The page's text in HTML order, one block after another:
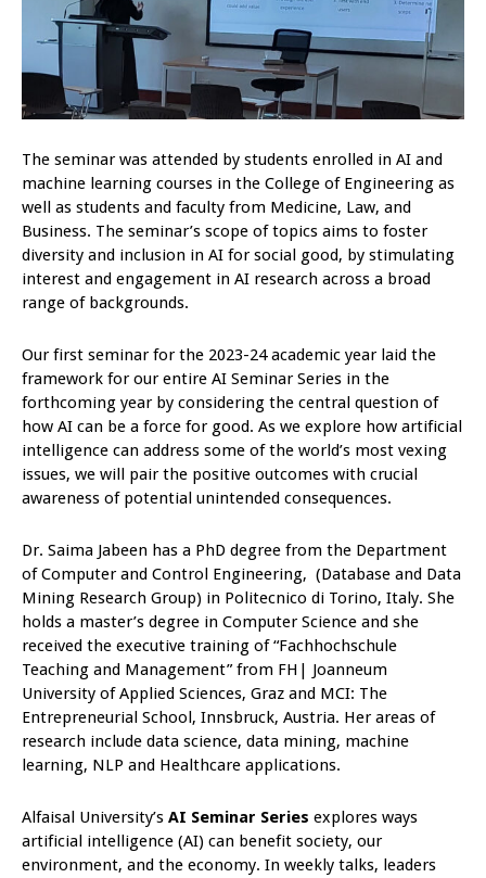
The seminar was attended by students enrolled in AI and
machine learning courses in the College of Engineering as
well as students and faculty from Medicine, Law, and
Business. The seminar’s scope of topics aims to foster
diversity and inclusion in AI for social good, by stimulating
interest and engagement in AI research across a broad
range of backgrounds.
Our first seminar for the 2023-24 academic year laid the
framework for our entire AI Seminar Series in the
forthcoming year by considering the central question of
how AI can be a force for good. As we explore how artificial
intelligence can address some of the world’s most vexing
issues, we will pair the positive outcomes with crucial
awareness of potential unintended consequences.
Dr. Saima Jabeen has a PhD degree from the Department
of Computer and Control Engineering, (Database and Data
Mining Research Group) in Politecnico di Torino, Italy. She
holds a master’s degree in Computer Science and she
received the executive training of “Fachhochschule
Teaching and Management” from FH| Joanneum
University of Applied Sciences, Graz and MCI: The
Entrepreneurial School, Innsbruck, Austria. Her areas of
research include data science, data mining, machine
learning, NLP and Healthcare applications.
Alfaisal University’s AI Seminar Series explores ways
artificial intelligence (AI) can benefit society, our
environment, and the economy. In weekly talks, leaders